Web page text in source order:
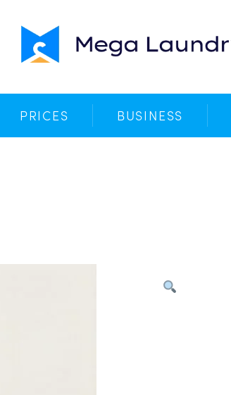
PRICES BUSINESS